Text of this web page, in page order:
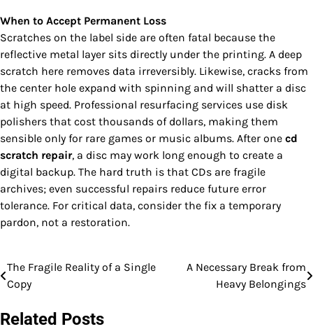
When to Accept Permanent Loss
Scratches on the label side are often fatal because the
reflective metal layer sits directly under the printing. A deep
scratch here removes data irreversibly. Likewise, cracks from
the center hole expand with spinning and will shatter a disc
at high speed. Professional resurfacing services use disk
polishers that cost thousands of dollars, making them
sensible only for rare games or music albums. After one cd
scratch repair, a disc may work long enough to create a
digital backup. The hard truth is that CDs are fragile
archives; even successful repairs reduce future error
tolerance. For critical data, consider the fix a temporary
pardon, not a restoration.
Post
navigation
The Fragile Reality of a Single
Copy
A Necessary Break from
Heavy Belongings
Related Posts